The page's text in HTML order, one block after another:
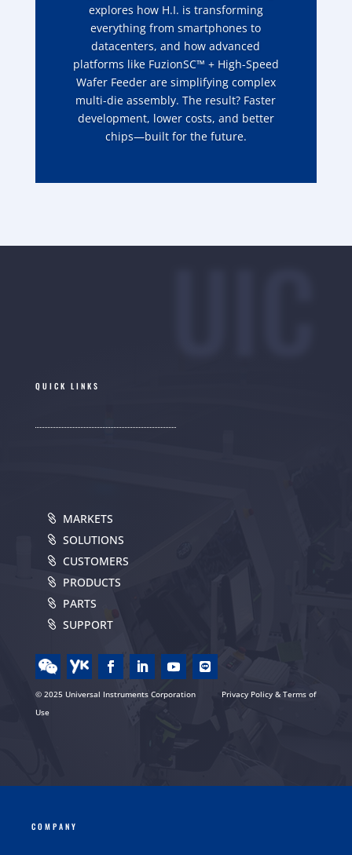
explores how H.I. is transforming
everything from smartphones to
datacenters, and how advanced
platforms like FuzionSC™ + High-Speed
Wafer Feeder are simplifying complex
multi-die assembly. The result? Faster
development, lower costs, and better
chips—built for the future.
QUICK LINKS
MARKETS
SOLUTIONS
CUSTOMERS
PRODUCTS
PARTS
SUPPORT
© 2025 Universal Instruments Corporation
Privacy Policy & Terms of
Use
COMPANY